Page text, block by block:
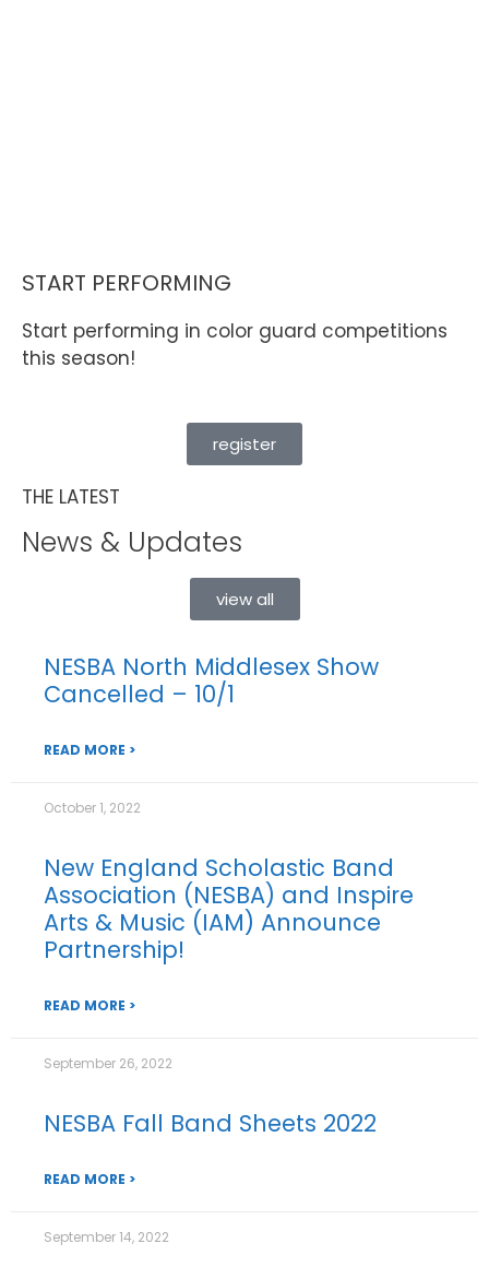
START PERFORMING
Start performing in color guard competitions
this season!
register
THE LATEST
News & Updates
view all
NESBA North Middlesex Show
Cancelled – 10/1
READ MORE >
October 1, 2022
New England Scholastic Band
Association (NESBA) and Inspire
Arts & Music (IAM) Announce
Partnership!
READ MORE >
September 26, 2022
NESBA Fall Band Sheets 2022
READ MORE >
September 14, 2022